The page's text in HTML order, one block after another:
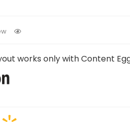
works only with Content